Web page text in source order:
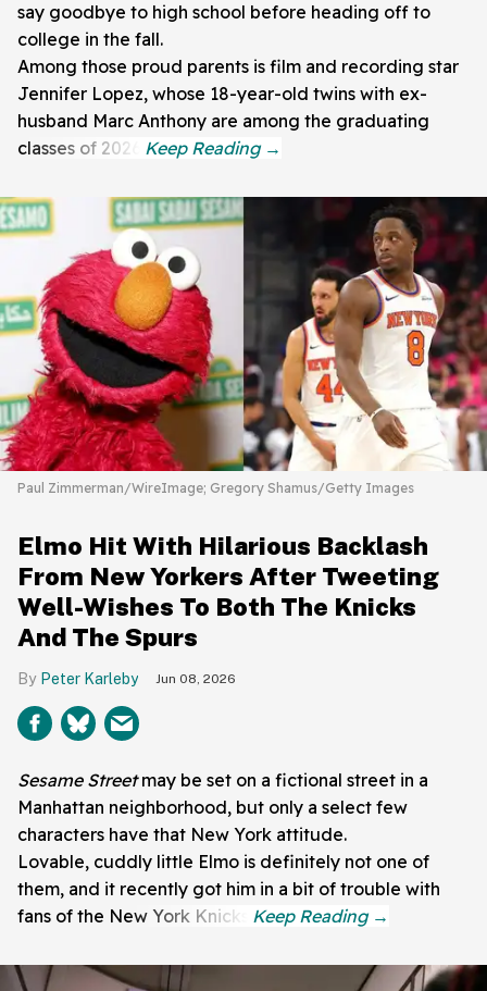
say goodbye to high school before heading off to
college in the fall.
Among those proud parents is film and recording star
Jennifer Lopez, whose 18-year-old twins with ex-
husband Marc Anthony are among the graduating
classes of 2026.
Paul Zimmerman/WireImage; Gregory Shamus/Getty Images
Elmo Hit With Hilarious Backlash
From New Yorkers After Tweeting
Well-Wishes To Both The Knicks
And The Spurs
Peter Karleby Jun 08, 2026
Sesame Streetmay be set on a fictional street in a
Manhattan neighborhood, but only a select few
characters have that New York attitude.
Lovable, cuddly little Elmo is definitely not one of
them, and it recently got him in a bit of trouble with
fans of the New York Knicks.